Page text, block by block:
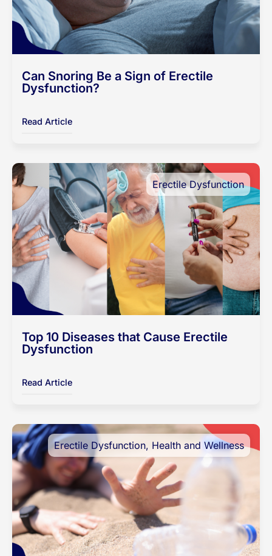
Can Snoring Be a Sign of Erectile
Dysfunction?
Read Article
Erectile Dysfunction
Top 10 Diseases that Cause Erectile
Dysfunction
Read Article
Erectile Dysfunction, Health and Wellness